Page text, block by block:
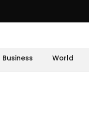
Business World